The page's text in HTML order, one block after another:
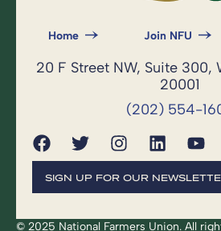
Home Join NFU
20 F Street NW, Suite 300,
20001
(202) 554-
SIGN UP FOR OUR
© 2025 National Farmers Union. All